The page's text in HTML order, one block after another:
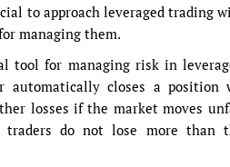
to approach leveraged trading
managing them.
tool for managing risk in
automatically closes a
losses if the market moves
traders do not lose more than